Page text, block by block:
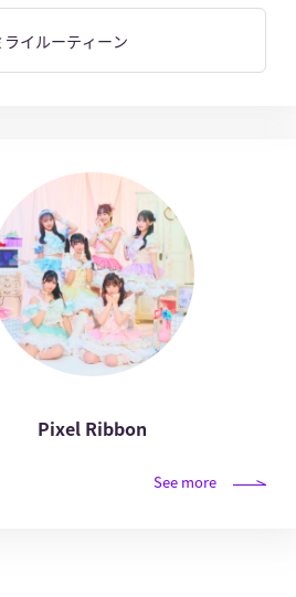
ライルーティーン
Pixel Ribbon
See more